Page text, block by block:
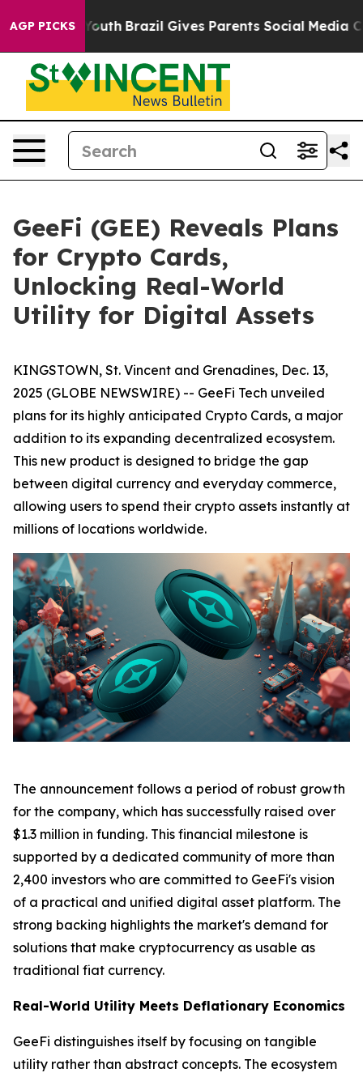
AGP PICKS
to Youth Brazil Gives Parents Social Media Controls
GeeFi (GEE) Reveals Plans
for Crypto Cards,
Unlocking Real-World
Utility for Digital Assets
KINGSTOWN, St. Vincent and Grenadines, Dec. 13,
2025 (GLOBE NEWSWIRE) -- GeeFi Tech unveiled
plans for its highly anticipated Crypto Cards, a major
addition to its expanding decentralized ecosystem.
This new product is designed to bridge the gap
between digital currency and everyday commerce,
allowing users to spend their crypto assets instantly at
millions of locations worldwide.
The announcement follows a period of robust growth
for the company, which has successfully raised over
$1.3 million in funding. This financial milestone is
supported by a dedicated community of more than
2,400 investors who are committed to GeeFi's vision
of a practical and unified digital asset platform. The
strong backing highlights the market's demand for
solutions that make cryptocurrency as usable as
traditional fiat currency.
Real-World Utility Meets Deflationary Economics
GeeFi distinguishes itself by focusing on tangible
utility rather than abstract concepts. The ecosystem